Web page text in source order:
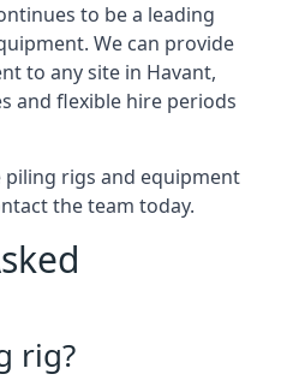
to be a leading
We can provide
to any site in Havant,
and flexible hire periods
rigs and equipment
the team today.
rig?